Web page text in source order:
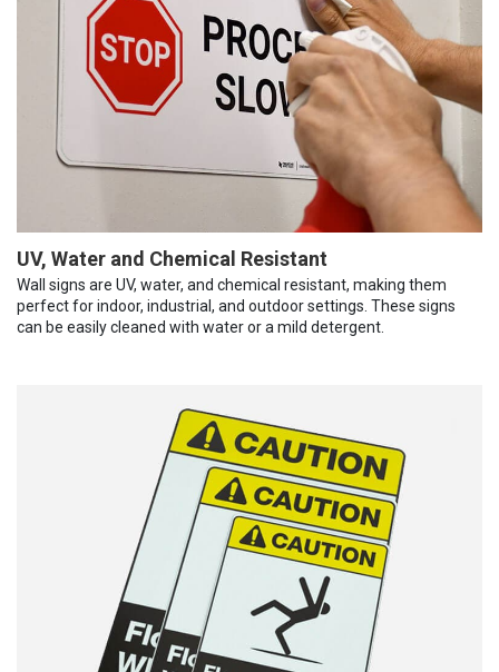
UV, Water and Chemical Resistant
Wall signs are UV, water, and chemical resistant, making them
perfect for indoor, industrial, and outdoor settings. These signs
can be easily cleaned with water or a mild detergent.